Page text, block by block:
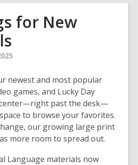
for New
newest and most popular
games, and Lucky Day
past the desk—
to browse your favorites.
our growing large print
more room to spread out.
Language materials now